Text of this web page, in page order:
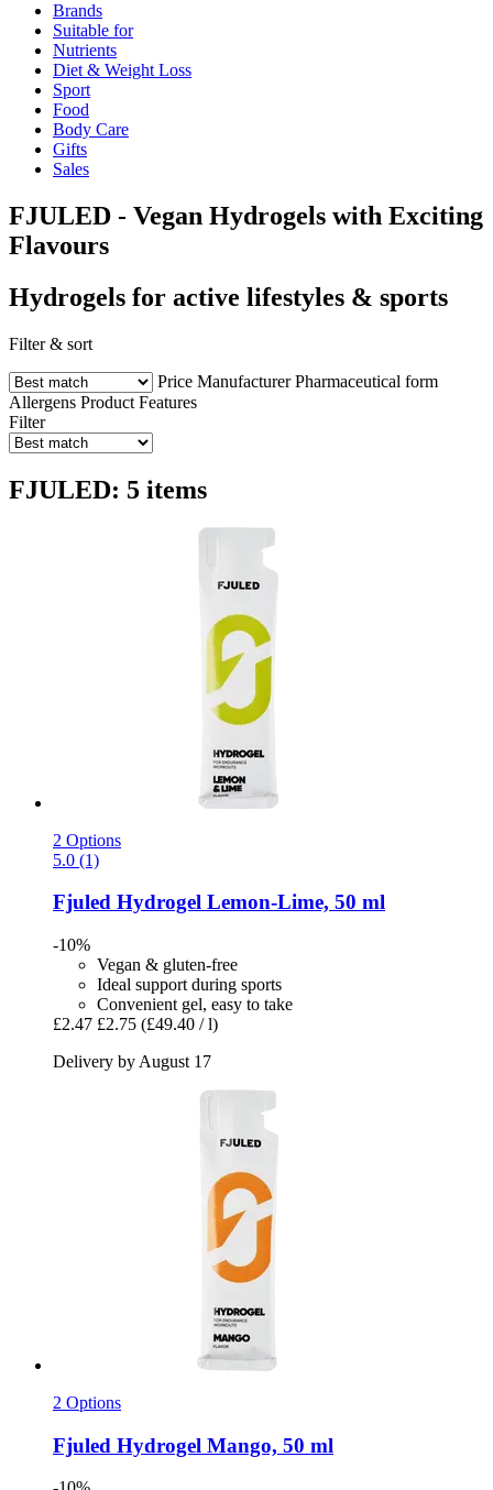
Brands
Suitable for
Nutrients
Diet & Weight Loss
Sport
Food
Body Care
Gifts
Sales
FJULED - Vegan Hydrogels with Exciting
Flavours
Hydrogels for active lifestyles & sports
Filter & sort
Price Manufacturer Pharmaceutical form
Allergens Product Features
Filter
FJULED: 5 items
2 Options
5.0 (1)
Fjuled Hydrogel Lemon-​Lime, 50 ml
-10%
Vegan & gluten-free
Ideal support during sports
Convenient gel, easy to take
£2.47 £2.75 (£49.40 / l)
Delivery by August 17
2 Options
Fjuled Hydrogel Mango, 50 ml